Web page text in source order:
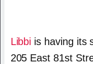
Libbi is having its
205 East 81st